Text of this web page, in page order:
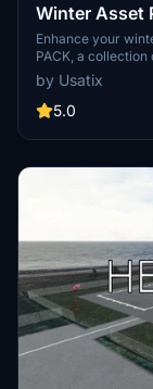
Winter Asset
Enhance your
PACK, a
includes various
elements, and
Remember, this
incorporate these
by Usatix
5.0